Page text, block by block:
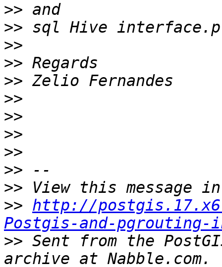
>>
>>
>>
>>
>>
>>
>>
>>
>>
>>
>>
>> http://
Postgis-and-pgrouting-
>> Sent from the